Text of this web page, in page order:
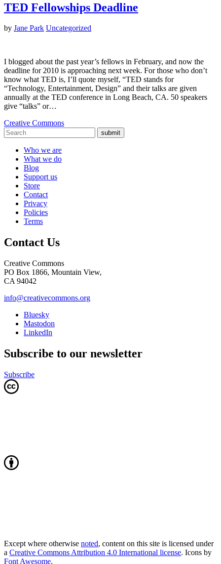
TED Fellowships Deadline
by Jane Park Uncategorized
I blogged about the past year’s fellows in February, and now the
deadline for 2010 is approaching next week. For those who don’t
know what TED is, I’ll quote myself, “TED stands for
“Technology, Entertainment, Design” and their talks are given
annually at the TED conference in Long Beach, CA. 50 speakers
give “talks” or…
Creative Commons
submit
Who we are
What we do
Blog
Support us
Store
Contact
Privacy
Policies
Terms
Contact Us
Creative Commons
PO Box 1866, Mountain View,
CA 94042
info@creativecommons.org
Bluesky
Mastodon
LinkedIn
Subscribe to our newsletter
Subscribe
Except where otherwise noted, content on this site is licensed under
a Creative Commons Attribution 4.0 International license. Icons by
Font Awesome.